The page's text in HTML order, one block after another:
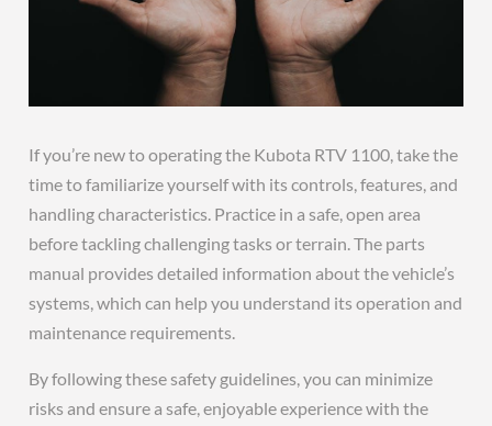
If you’re new to operating the Kubota RTV 1100, take the
time to familiarize yourself with its controls, features, and
handling characteristics. Practice in a safe, open area
before tackling challenging tasks or terrain. The parts
manual provides detailed information about the vehicle’s
systems, which can help you understand its operation and
maintenance requirements.
By following these safety guidelines, you can minimize
risks and ensure a safe, enjoyable experience with the